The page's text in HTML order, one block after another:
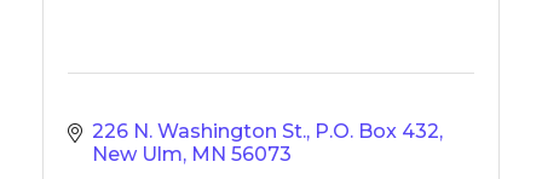
226 N. Washington St. P.O. Box 432
New Ulm MN 56073